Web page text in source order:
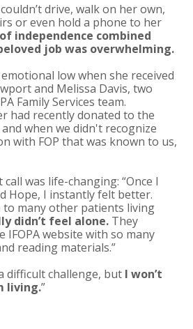
drive, walk on her own,
or even hold a phone to her
independence combined
job was overwhelming.
low when she received
and Melissa Davis, two
Family Services team.
had recently donated to the
when we didn't recognize
with FOP that was known to us,
was life-changing: “Once I
Hope, I instantly felt better.
to many other patients living
didn’t feel alone. They
IFOPA website with so many
reading materials.”
difficult challenge, but I won’t
living.”